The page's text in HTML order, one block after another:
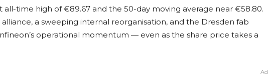
time high of €89.67 and the 50-day moving average near €58.80.
a sweeping internal reorganisation, and the Dresden fab
operational momentum — even as the share price takes a
Ad